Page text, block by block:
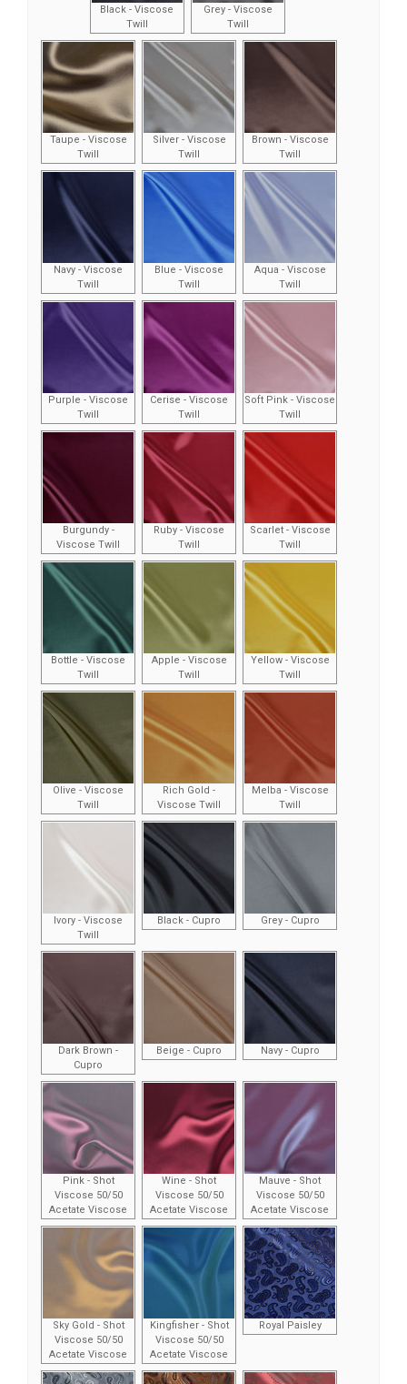
Black - Viscose
Twill
Grey - Viscose
Twill
Taupe - Viscose
Twill
Silver - Viscose
Twill
Brown - Viscose
Twill
Navy - Viscose
Twill
Blue - Viscose
Twill
Aqua - Viscose
Twill
Purple - Viscose
Twill
Cerise - Viscose
Twill
Soft Pink - Viscose
Twill
Burgundy -
Viscose Twill
Ruby - Viscose
Twill
Scarlet - Viscose
Twill
Bottle - Viscose
Twill
Apple - Viscose
Twill
Yellow - Viscose
Twill
Olive - Viscose
Twill
Rich Gold -
Viscose Twill
Melba - Viscose
Twill
Ivory - Viscose
Twill
Black - Cupro Grey - Cupro
Dark Brown -
Cupro
Beige - Cupro Navy - Cupro
Pink - Shot
Viscose 50/50
Acetate Viscose
Wine - Shot
Viscose 50/50
Acetate Viscose
Mauve - Shot
Viscose 50/50
Acetate Viscose
Sky Gold - Shot
Viscose 50/50
Acetate Viscose
Kingfisher - Shot
Viscose 50/50
Acetate Viscose
Royal Paisley